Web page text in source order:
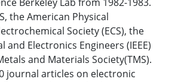
the American Physical
Society (ECS), the
and Electronics Engineers (IEEE)
and Materials Society(TMS).
journal articles on electronic